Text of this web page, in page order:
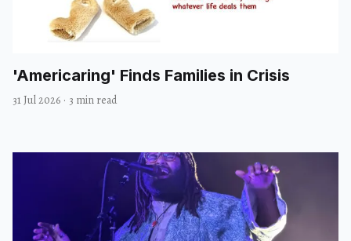
'Americaring' Finds Families in Crisis
31 Jul 2026 · 3 min read